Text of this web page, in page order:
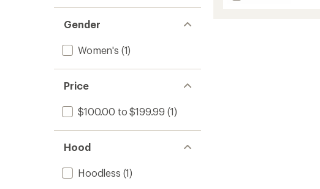
Gender
Women's (1)
Price
$100.00 to $199.99 (1)
Hood
Hoodless (1)